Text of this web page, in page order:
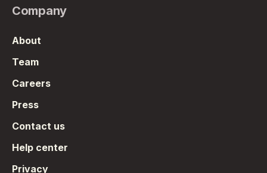
Company
About
Team
Careers
Press
Contact us
Help center
Privacy